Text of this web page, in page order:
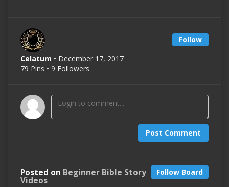
Follow
Celatum • December 17, 2017
79 Pins • 9 Followers
Post Comment
Follow Board
Posted on Beginner Bible Story
Videos